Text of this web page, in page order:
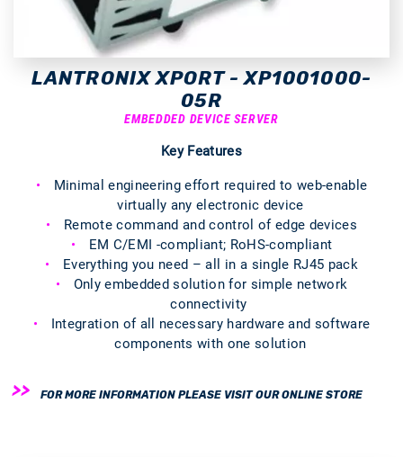
LANTRONIX XPORT - XP1001000-
05R
EMBEDDED DEVICE SERVER
Key Features
Minimal engineering effort required to web-enable
virtually any electronic device
Remote command and control of edge devices
EM C/EMI -compliant; RoHS-compliant
Everything you need – all in a single RJ45 pack
Only embedded solution for simple network
connectivity
Integration of all necessary hardware and software
components with one solution
FOR MORE INFORMATION PLEASE VISIT OUR ONLINE STORE